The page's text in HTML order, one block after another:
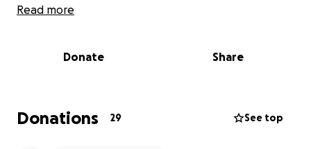
Read more
Donate Share
Donations 29 See top